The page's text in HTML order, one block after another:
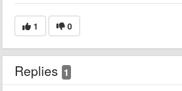
1 0
Replies 1